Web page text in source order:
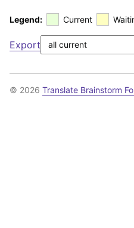
Legend: Current
Export
© 2026 Translate Brainstorm